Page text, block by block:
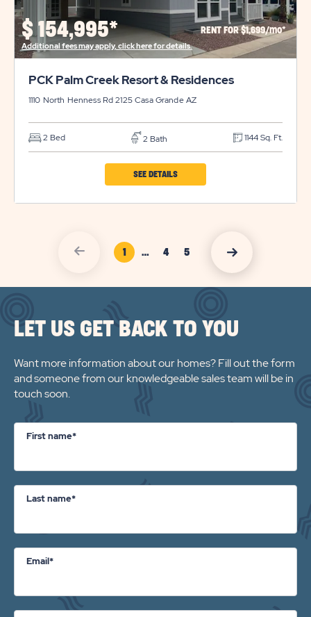
PROPERTY
DETAILS
BUTTON
$ 154,995* RENT FOR $1,699/mo*
Additional fees may apply, click here for details.
PCK Palm Creek Resort & Residences
1110 North Henness Rd 2125Casa Grande AZ
2 Bed 2 Bath 1144 Sq. Ft.
SEE DETAILSCLICK
CREEK
PROPERTY
BUTTON
previous
1
…
4
5 Page Link
click
vacation
LET US GET BACK TO YOU
Want more information about our homes? Fill out the form
and someone from our knowledgeable sales team will be in
touch soon.
First name*
Last name*
Email*